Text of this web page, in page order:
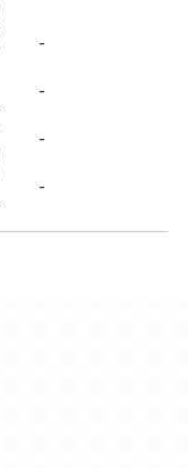
-
-
-
-